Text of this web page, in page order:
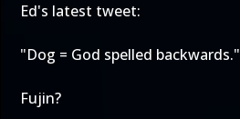
Ed's latest tweet:
"Dog = God spelled backwards."
Fujin?